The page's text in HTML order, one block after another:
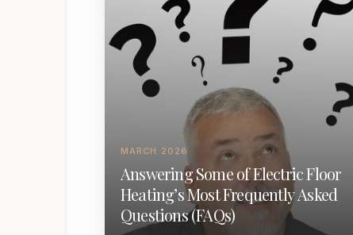
MARCH 2026
Answering Some of Electric Floor
Heating’s Most Frequently Asked
Questions (FAQs)